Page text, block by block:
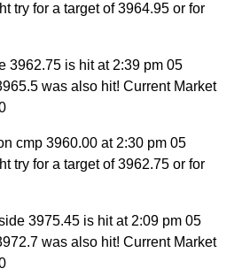
try for a target of 3964.95 or for
3962.75 is hit at 2:39 pm 05
was also hit! Current Market
cmp 3960.00 at 2:30 pm 05
try for a target of 3962.75 or for
3975.45 is hit at 2:09 pm 05
was also hit! Current Market